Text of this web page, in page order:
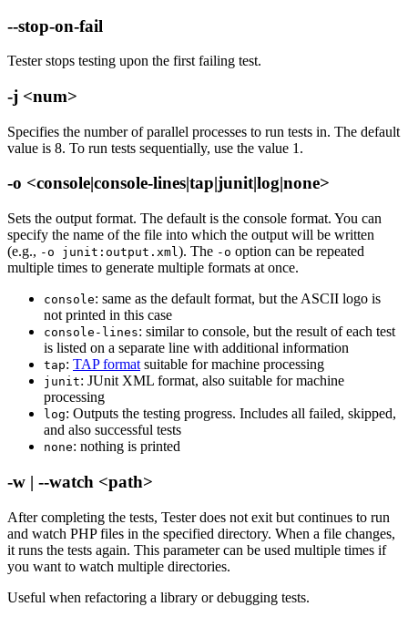
--stop-on-fail
Tester stops testing upon the first failing test.
-j <num>
Specifies the number of parallel processes to run tests in. The default
value is 8. To run tests sequentially, use the value 1.
-o <console|console-lines|tap|junit|log|none>
Sets the output format. The default is the console format. You can
specify the name of the file into which the output will be written
(e.g., -o junit:output.xml). The -o option can be repeated
multiple times to generate multiple formats at once.
console: same as the default format, but the ASCII logo is
not printed in this case
console-lines: similar to console, but the result of each test
is listed on a separate line with additional information
tap: TAP format suitable for machine processing
junit: JUnit XML format, also suitable for machine
processing
log: Outputs the testing progress. Includes all failed, skipped,
and also successful tests
none: nothing is printed
-w | --watch <path>
After completing the tests, Tester does not exit but continues to run
and watch PHP files in the specified directory. When a file changes,
it runs the tests again. This parameter can be used multiple times if
you want to watch multiple directories.
Useful when refactoring a library or debugging tests.